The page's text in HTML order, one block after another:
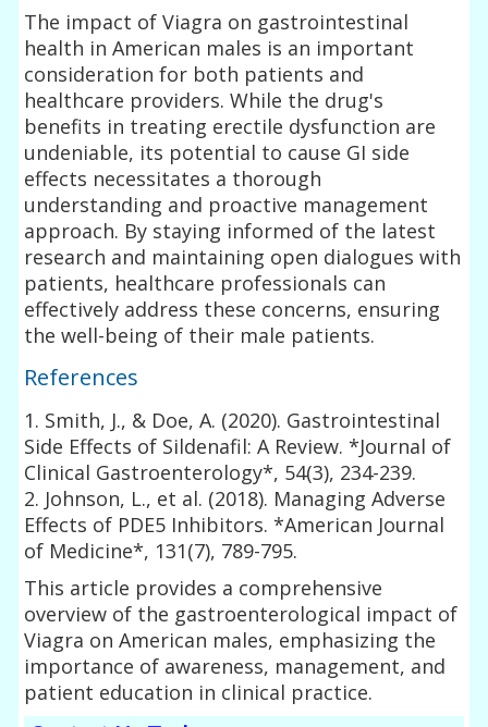
The impact of Viagra on gastrointestinal
health in American males is an important
consideration for both patients and
healthcare providers. While the drug's
benefits in treating erectile dysfunction are
undeniable, its potential to cause GI side
effects necessitates a thorough
understanding and proactive management
approach. By staying informed of the latest
research and maintaining open dialogues with
patients, healthcare professionals can
effectively address these concerns, ensuring
the well-being of their male patients.
References
1. Smith, J., & Doe, A. (2020). Gastrointestinal
Side Effects of Sildenafil: A Review. *Journal of
Clinical Gastroenterology*, 54(3), 234-239.
2. Johnson, L., et al. (2018). Managing Adverse
Effects of PDE5 Inhibitors. *American Journal
of Medicine*, 131(7), 789-795.
This article provides a comprehensive
overview of the gastroenterological impact of
Viagra on American males, emphasizing the
importance of awareness, management, and
patient education in clinical practice.